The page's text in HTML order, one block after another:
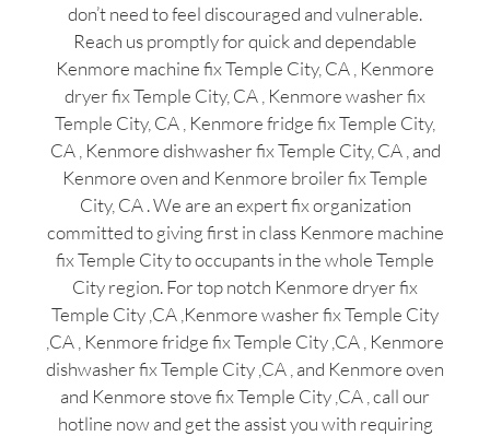
don’t need to feel discouraged and vulnerable.
Reach us promptly for quick and dependable
Kenmore machine fix Temple City, CA , Kenmore
dryer fix Temple City, CA , Kenmore washer fix
Temple City, CA , Kenmore fridge fix Temple City,
CA , Kenmore dishwasher fix Temple City, CA , and
Kenmore oven and Kenmore broiler fix Temple
City, CA . We are an expert fix organization
committed to giving first in class Kenmore machine
fix Temple City to occupants in the whole Temple
City region. For top notch Kenmore dryer fix
Temple City ,CA ,Kenmore washer fix Temple City
,CA , Kenmore fridge fix Temple City ,CA , Kenmore
dishwasher fix Temple City ,CA , and Kenmore oven
and Kenmore stove fix Temple City ,CA , call our
hotline now and get the assist you with requiring